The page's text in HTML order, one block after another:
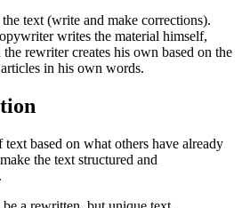
text (write and make corrections).
writes the material himself,
rewriter creates his own based on the
in his own words.
based on what others have already
the text structured and